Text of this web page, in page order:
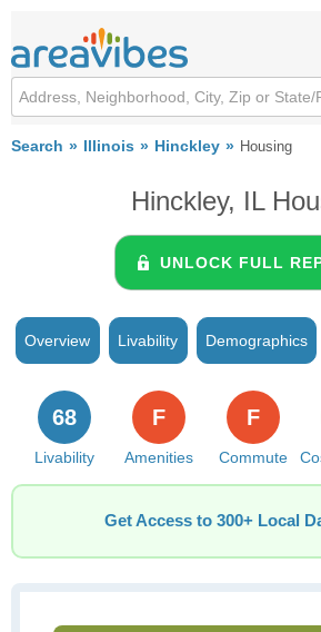
Search Illinois Hinckley Housing
Hinckley, IL
UNLOCK FULL
Overview Livability Demographics
Livability
68
Amenities
F
Commute
F
Get Access to 300+ Local